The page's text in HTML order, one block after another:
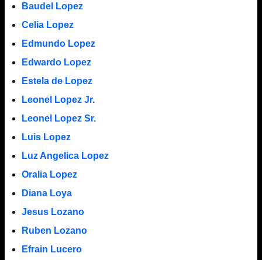
Baudel Lopez
Celia Lopez
Edmundo Lopez
Edwardo Lopez
Estela de Lopez
Leonel Lopez Jr.
Leonel Lopez Sr.
Luis Lopez
Luz Angelica Lopez
Oralia Lopez
Diana Loya
Jesus Lozano
Ruben Lozano
Efrain Lucero